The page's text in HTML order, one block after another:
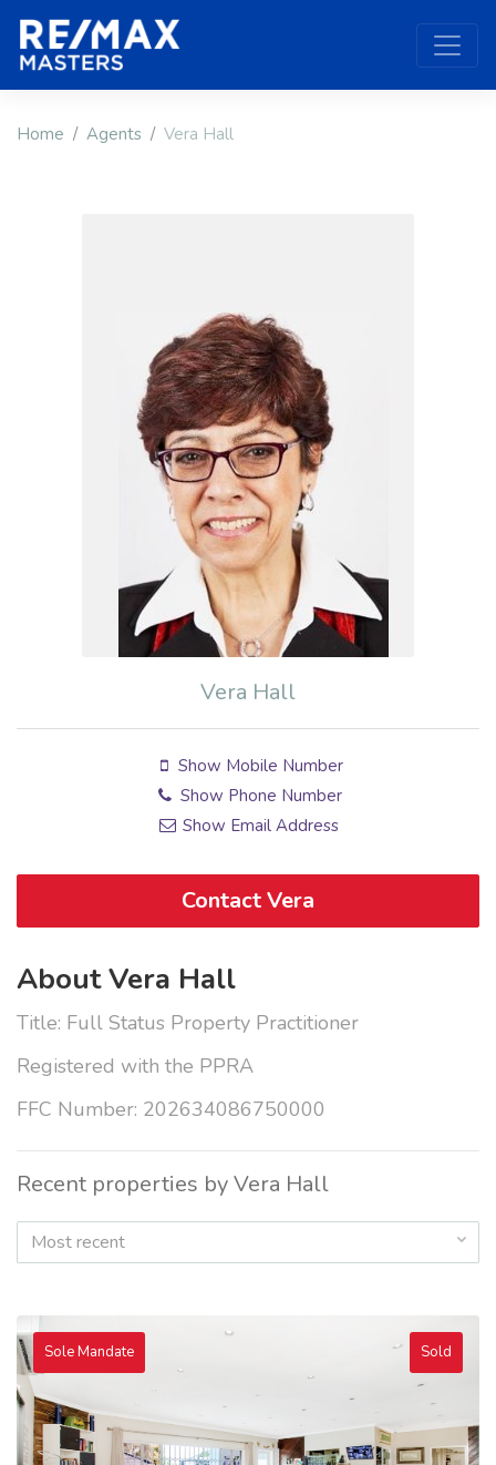
Home Agents Vera Hall
Vera Hall
Show Mobile Number
Show Phone Number
Show Email Address
Contact Vera
About Vera Hall
Title: Full Status Property Practitioner
Registered with the PPRA
FFC Number: 202634086750000
Recent properties by Vera Hall
Most recent
Sole Mandate Sold